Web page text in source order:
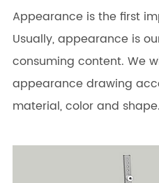
Appearance is the first
Usually, appearance is
consuming content. We
appearance drawing
material, color and shape.